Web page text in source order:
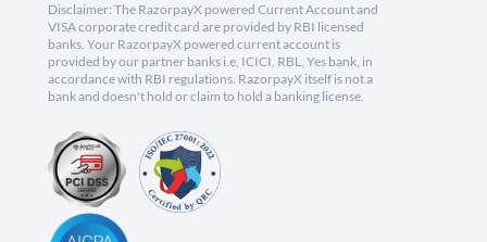
Disclaimer: The RazorpayX powered Current Account and
VISA corporate credit card are provided by RBI licensed
banks. Your RazorpayX powered current account is
provided by our partner banks i.e, ICICI, RBL, Yes bank, in
accordance with RBI regulations. RazorpayX itself is not a
bank and doesn't hold or claim to hold a banking license.